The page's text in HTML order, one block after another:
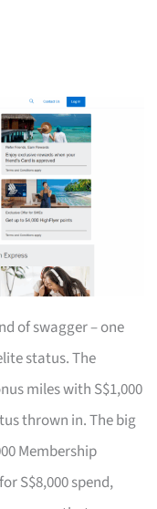
of swagger – one
status. The
miles with S$1,000
thrown in. The big
Membership
S$8,000 spend,